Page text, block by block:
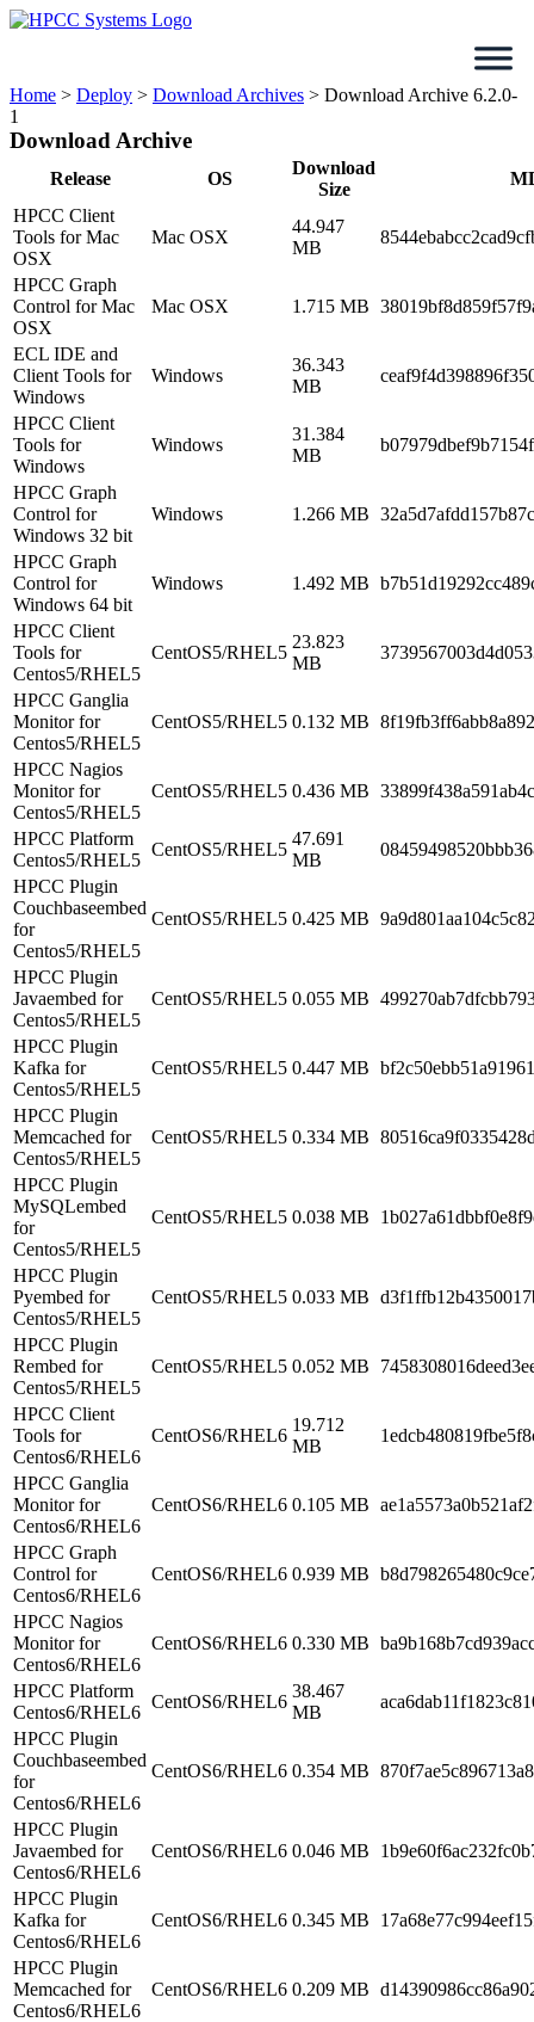
Skip
Home > Deploy > Download Archives > Download Archive 6.2.0-
1
Download Archive
Release OS
Download
Size
HPCC Client
Tools for Mac
OSX
Mac OSX
44.947
MB
HPCC Graph
Control for Mac
OSX
Mac OSX 1.715 MB
ECL IDE and
Client Tools for
Windows
Windows
36.343
MB
HPCC Client
Tools for
Windows
Windows
31.384
MB
HPCC Graph
Control for
Windows 32 bit
Windows 1.266 MB
HPCC Graph
Control for
Windows 64 bit
Windows 1.492 MB
HPCC Client
Tools for
Centos5/RHEL5
CentOS5/RHEL5
23.823
MB
HPCC Ganglia
Monitor for
Centos5/RHEL5
CentOS5/RHEL5 0.132 MB
HPCC Nagios
Monitor for
Centos5/RHEL5
CentOS5/RHEL5 0.436 MB
HPCC Platform
Centos5/RHEL5
CentOS5/RHEL5
47.691
MB
HPCC Plugin
Couchbaseembed
for
Centos5/RHEL5
CentOS5/RHEL5 0.425 MB
HPCC Plugin
Javaembed for
Centos5/RHEL5
CentOS5/RHEL5 0.055 MB
HPCC Plugin
Kafka for
Centos5/RHEL5
CentOS5/RHEL5 0.447 MB
HPCC Plugin
Memcached for
Centos5/RHEL5
CentOS5/RHEL5 0.334 MB
HPCC Plugin
MySQLembed
for
Centos5/RHEL5
CentOS5/RHEL5 0.038 MB
HPCC Plugin
Pyembed for
Centos5/RHEL5
CentOS5/RHEL5 0.033 MB
HPCC Plugin
Rembed for
Centos5/RHEL5
CentOS5/RHEL5 0.052 MB
HPCC Client
Tools for
Centos6/RHEL6
CentOS6/RHEL6
19.712
MB
HPCC Ganglia
Monitor for
Centos6/RHEL6
CentOS6/RHEL6 0.105 MB
HPCC Graph
Control for
Centos6/RHEL6
CentOS6/RHEL6 0.939 MB
HPCC Nagios
Monitor for
Centos6/RHEL6
CentOS6/RHEL6 0.330 MB
HPCC Platform
Centos6/RHEL6
CentOS6/RHEL6
38.467
MB
HPCC Plugin
Couchbaseembed
for
Centos6/RHEL6
CentOS6/RHEL6 0.354 MB
HPCC Plugin
Javaembed for
Centos6/RHEL6
CentOS6/RHEL6 0.046 MB
HPCC Plugin
Kafka for
Centos6/RHEL6
CentOS6/RHEL6 0.345 MB
HPCC Plugin
Memcached for
Centos6/RHEL6
CentOS6/RHEL6 0.209 MB